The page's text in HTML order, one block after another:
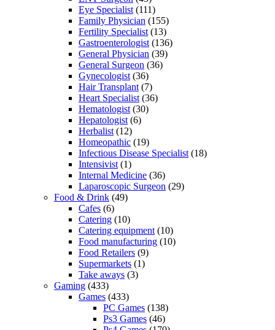
Eye Specialist (111)
Family Physician (155)
Fertility Specialist (13)
Gastroenterologist (136)
General Physician (39)
General Surgeon (36)
Gynecologist (36)
Hair Transplant (7)
Heart Specialist (36)
Hematologist (30)
Hepatologist (6)
Herbalist (12)
Homeopathic (19)
Infectious Disease Specialist (18)
Intensivist (1)
Internal Medicine (36)
Laparoscopic Surgeon (29)
Food & Drink (49)
Cafes (6)
Catering (10)
Catering equipment (10)
Food manufacturing (10)
Food Retailers (9)
Supermarkets (1)
Take aways (3)
Gaming (433)
Games (433)
PC Games (138)
Ps3 Games (46)